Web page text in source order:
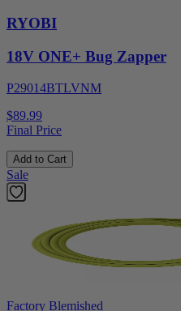
RYOBI
18V ONE+ Bug Zapper
P29014BTLVNM
$89.99
Final Price
Add to Cart
Sale
Factory Blemished